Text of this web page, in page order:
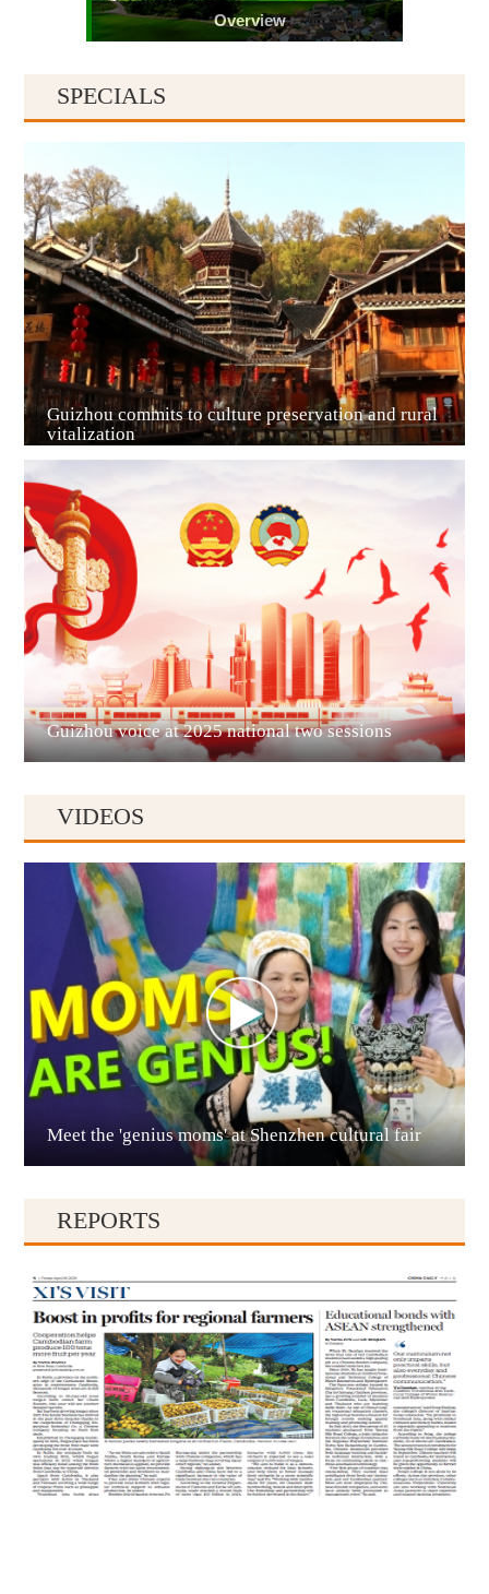
Overview
Guiyang
Liupanshui
Anshun
Qianxinan
Qiandongnan
SPECIALS
Guizhou commits to culture preservation and rural
vitalization
Guizhou voice at 2025 national two sessions
VIDEOS
Meet the 'genius moms' at Shenzhen cultural fair
REPORTS